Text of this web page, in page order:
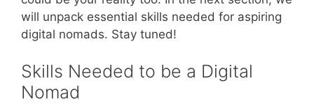
will unpack essential skills needed for aspiring
digital nomads. Stay tuned!
Skills Needed to be a Digital
Nomad